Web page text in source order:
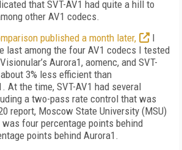
that SVT-AV1 had quite a hill to
other AV1 codecs.
published a month later,
I
last among the four AV1 codecs I tested
Aurora1, aomenc, and SVT-
3% less efficient than
At the time, SVT-AV1 had several
a two-pass rate control that was
report, Moscow State University (MSU)
was four percentage points behind
points behind Aurora1.